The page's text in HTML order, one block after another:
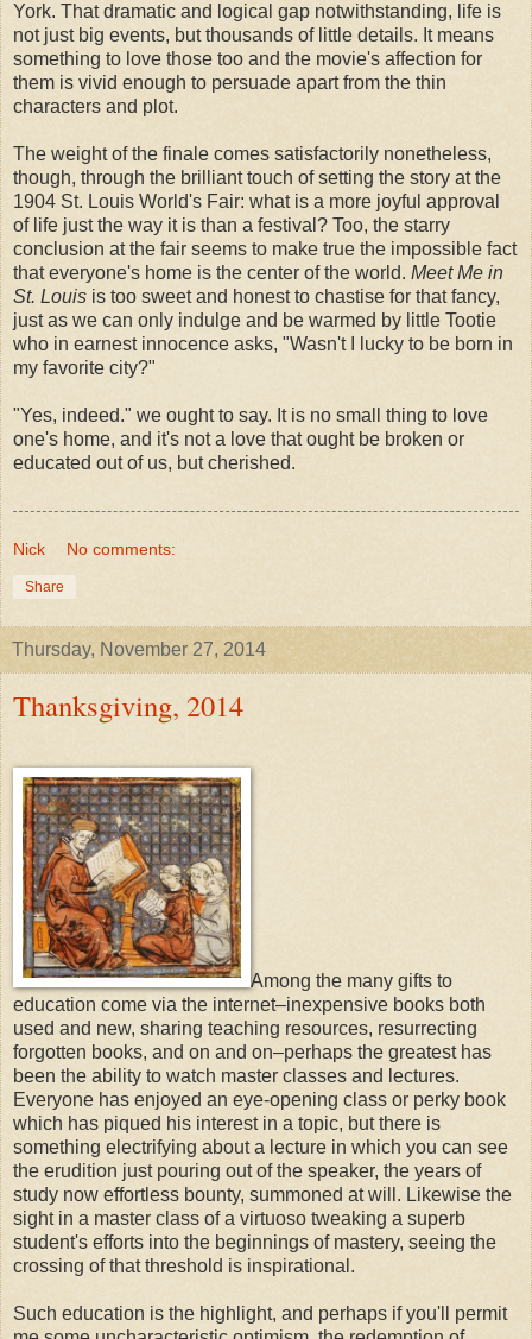
York. That dramatic and logical gap notwithstanding, life is
not just big events, but thousands of little details. It means
something to love those too and the movie's affection for
them is vivid enough to persuade apart from the thin
characters and plot.
The weight of the finale comes satisfactorily nonetheless,
though, through the brilliant touch of setting the story at the
1904 St. Louis World's Fair: what is a more joyful approval
of life just the way it is than a festival? Too, the starry
conclusion at the fair seems to make true the impossible fact
that everyone's home is the center of the world. Meet Me in
St. Louis is too sweet and honest to chastise for that fancy,
just as we can only indulge and be warmed by little Tootie
who in earnest innocence asks, "Wasn't I lucky to be born in
my favorite city?"
"Yes, indeed." we ought to say. It is no small thing to love
one's home, and it's not a love that ought be broken or
educated out of us, but cherished.
Nick No comments:
Share
Thursday, November 27, 2014
Thanksgiving, 2014
Among the many gifts to
education come via the internet–inexpensive books both
used and new, sharing teaching resources, resurrecting
forgotten books, and on and on–perhaps the greatest has
been the ability to watch master classes and lectures.
Everyone has enjoyed an eye-opening class or perky book
which has piqued his interest in a topic, but there is
something electrifying about a lecture in which you can see
the erudition just pouring out of the speaker, the years of
study now effortless bounty, summoned at will. Likewise the
sight in a master class of a virtuoso tweaking a superb
student's efforts into the beginnings of mastery, seeing the
crossing of that threshold is inspirational.
Such education is the highlight, and perhaps if you'll permit